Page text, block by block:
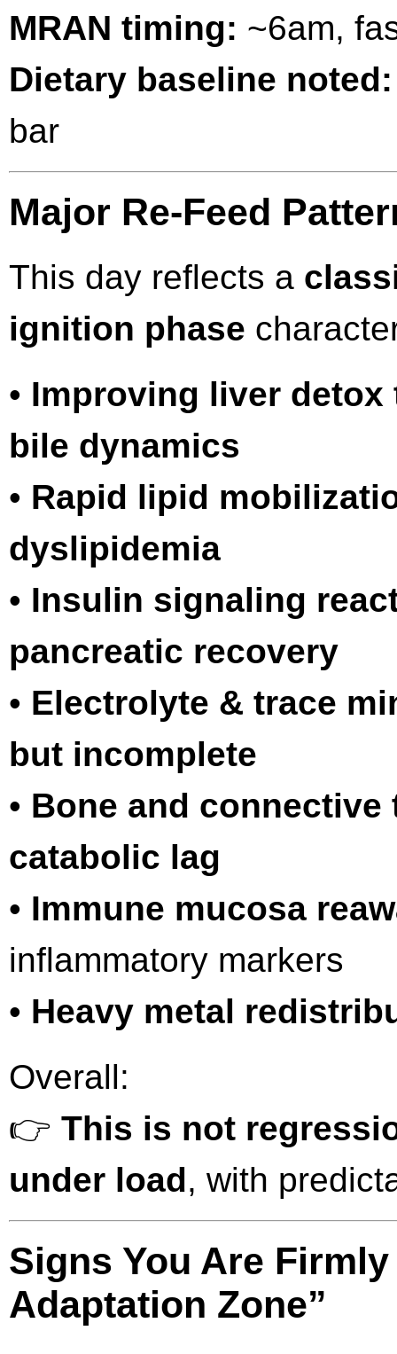
MRAN timing: ~6am,
Dietary baseline noted:
bar
Major Re-Feed
This day reflects a
ignition phase
• Improving liver detox
bile dynamics
• Rapid lipid
dyslipidemia
• Insulin signaling
pancreatic recovery
• Electrolyte & trace
but incomplete
• Bone and
catabolic lag
• Immune mucosa
inflammatory markers
• Heavy metal
Overall:
👉 This is not
under load, with
Signs You Are
Adaptation Zone”